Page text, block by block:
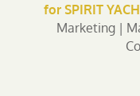
for SPIRIT
Marketing |